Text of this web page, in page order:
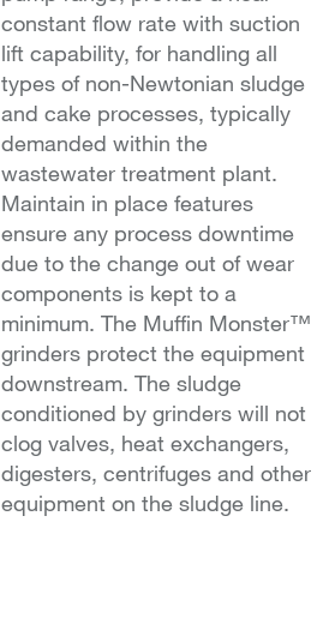
constant flow rate with suction
lift capability, for handling all
types of non-Newtonian sludge
and cake processes, typically
demanded within the
wastewater treatment plant.
Maintain in place features
ensure any process downtime
due to the change out of wear
components is kept to a
minimum. The Muffin Monster™
grinders protect the equipment
downstream. The sludge
conditioned by grinders will not
clog valves, heat exchangers,
digesters, centrifuges and other
equipment on the sludge line.